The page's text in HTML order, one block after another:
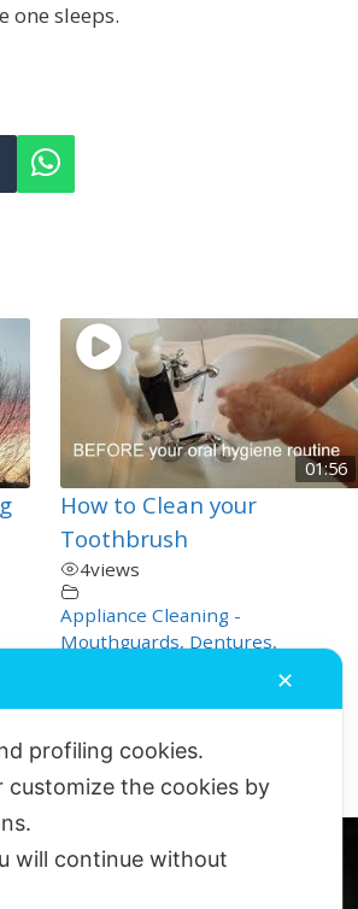
sleeps.
01:56
How to Clean your
Toothbrush
4views
Appliance Cleaning -
Mouthguards, Dentures,
General and Oral Health
Orthodontics
Toothbrushing
✕
profiling cookies.
customize the cookies by
will continue without